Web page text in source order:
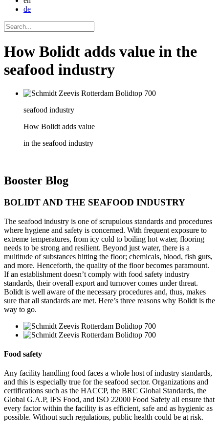
de
How Bolidt adds value in the
seafood industry
seafood industry
How Bolidt adds value
in the seafood industry
Booster Blog
BOLIDT AND THE SEAFOOD INDUSTRY
The seafood industry is one of scrupulous standards and procedures
where hygiene and safety is concerned. With frequent exposure to
extreme temperatures, from icy cold to boiling hot water, flooring
needs to be strong and resilient. Beyond just water, there is a
multitude of substances hitting the floor; chemicals, blood, fish guts,
and more. Henceforth, the quality of the floor becomes paramount.
If an establishment doesn’t comply with food safety industry
standards, their overall export and turnover comes under threat.
Bolidt is well aware of the necessary procedures and, thus, makes
sure that all standards are met. Here’s three reasons why Bolidt is the
way to go.
Food safety
Any facility handling food faces a whole host of industry standards,
and this is especially true for the seafood sector. Organizations and
certifications such as the HACCP, the BRC Global Standards, the
Global G.A.P, IFS Food, and ISO 22000 Food Safety all ensure that
every factor within the facility is as efficient, safe and as hygienic as
possible. Without such regulations, public health could be at risk.